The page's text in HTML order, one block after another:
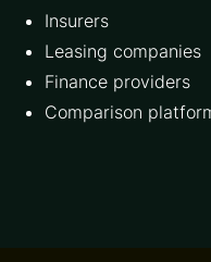
Insurers
Leasing companies
Finance providers
Comparison